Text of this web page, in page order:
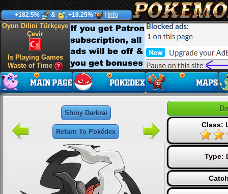
+182.5% & , +18.25% Info
Oyun Dilini Türkçeye
Çevir
Is Playing Games
Waste of Time
Shiny Darkrai
Return To Pokédex
Class:
Type: